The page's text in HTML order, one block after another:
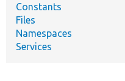
Constants
Files
Namespaces
Services